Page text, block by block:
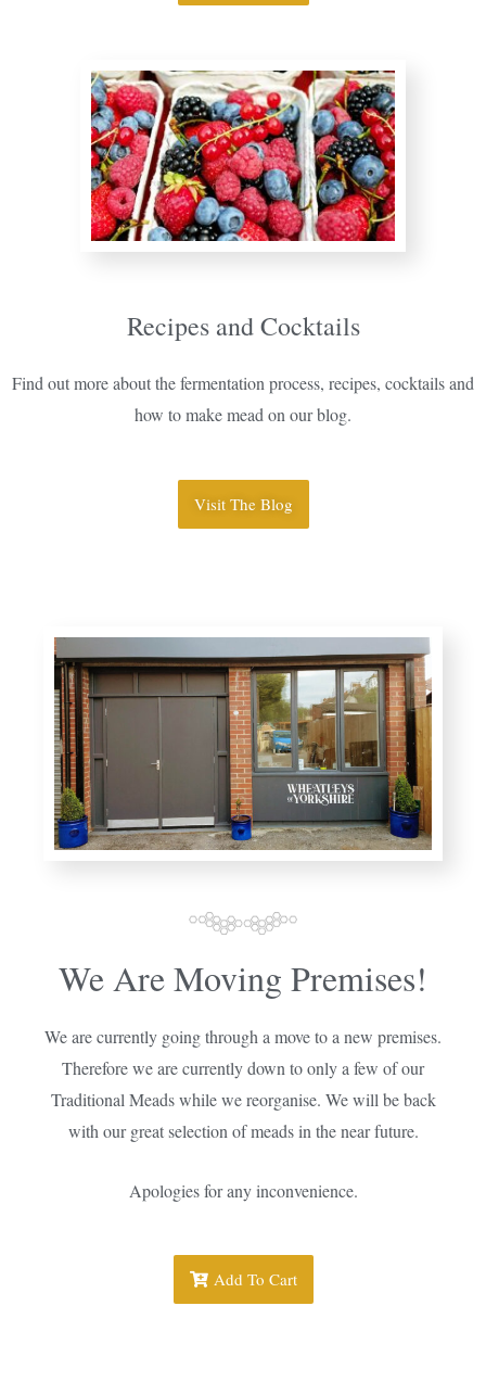
Recipes and Cocktails
Find out more about the fermentation process, recipes, cocktails and
how to make mead on our blog.
Visit The Blog
We Are Moving Premises!
We are currently going through a move to a new premises.
Therefore we are currently down to only a few of our
Traditional Meads while we reorganise. We will be back
with our great selection of meads in the near future.
Apologies for any inconvenience.
Add To Cart